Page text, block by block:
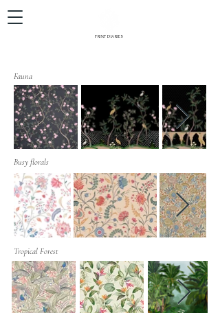
PRINT DIARIES
Fauna
Busy florals
Tropical Forest